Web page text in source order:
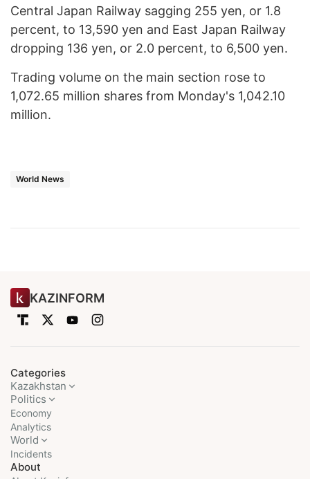
Central Japan Railway sagging 255 yen, or 1.8
percent, to 13,590 yen and East Japan Railway
dropping 136 yen, or 2.0 percent, to 6,500 yen.
Trading volume on the main section rose to
1,072.65 million shares from Monday's 1,042.10
million.
World News
KAZINFORM
Categories
Kazakhstan
Politics
Economy
Analytics
World
Incidents
About